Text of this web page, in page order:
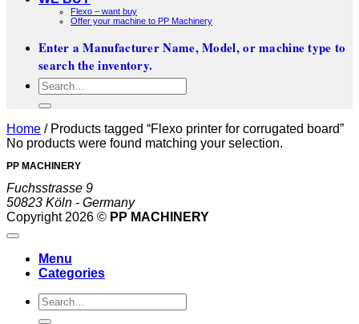
Flexo – want buy
Offer your machine to PP Machinery
Enter a Manufacturer Name, Model, or machine type to
search the inventory.
Search
for:
Home /Products tagged “Flexo printer for corrugated board”
No products were found matching your selection.
PP MACHINERY
Fuchsstrasse 9
50823 Köln - Germany
Copyright 2026 © PP MACHINERY
Menu
Categories
Search
for: